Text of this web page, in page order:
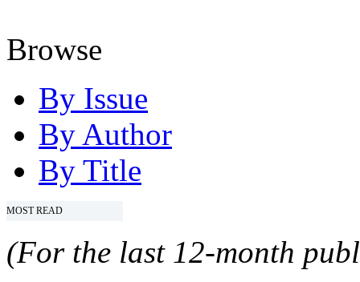
Browse
By Issue
By Author
By Title
MOST READ
(For the last 12-month